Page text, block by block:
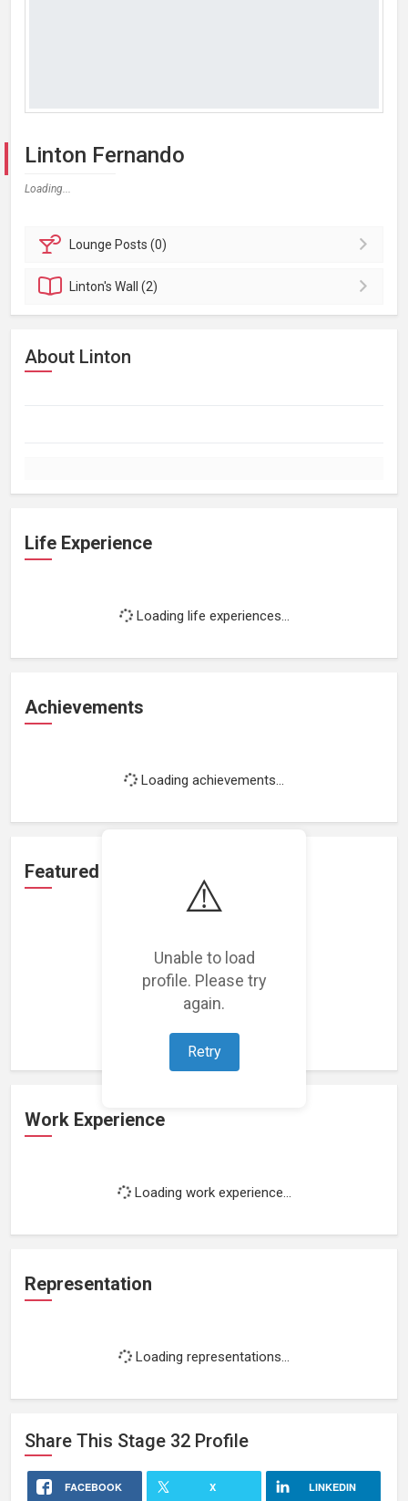
⚠️
Unable to load
profile. Please try
again.
Retry
Linton Fernando
Loading...
Lounge Posts (0)
Linton'sWall (2)
About Linton
Life Experience
Loading life experiences...
Achievements
Loading achievements...
Featured Projects
Loading featured projects...
Work Experience
Loading work experience...
Representation
Loading representations...
Share This Stage 32 Profile
FACEBOOK X LINKEDIN